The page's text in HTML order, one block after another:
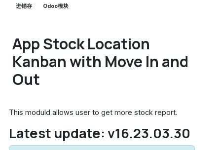
进销存 Odoo模块
App Stock Location
Kanban with Move In and
Out
This moduld allows user to get more stock report.
Latest update: v16.23.03.30